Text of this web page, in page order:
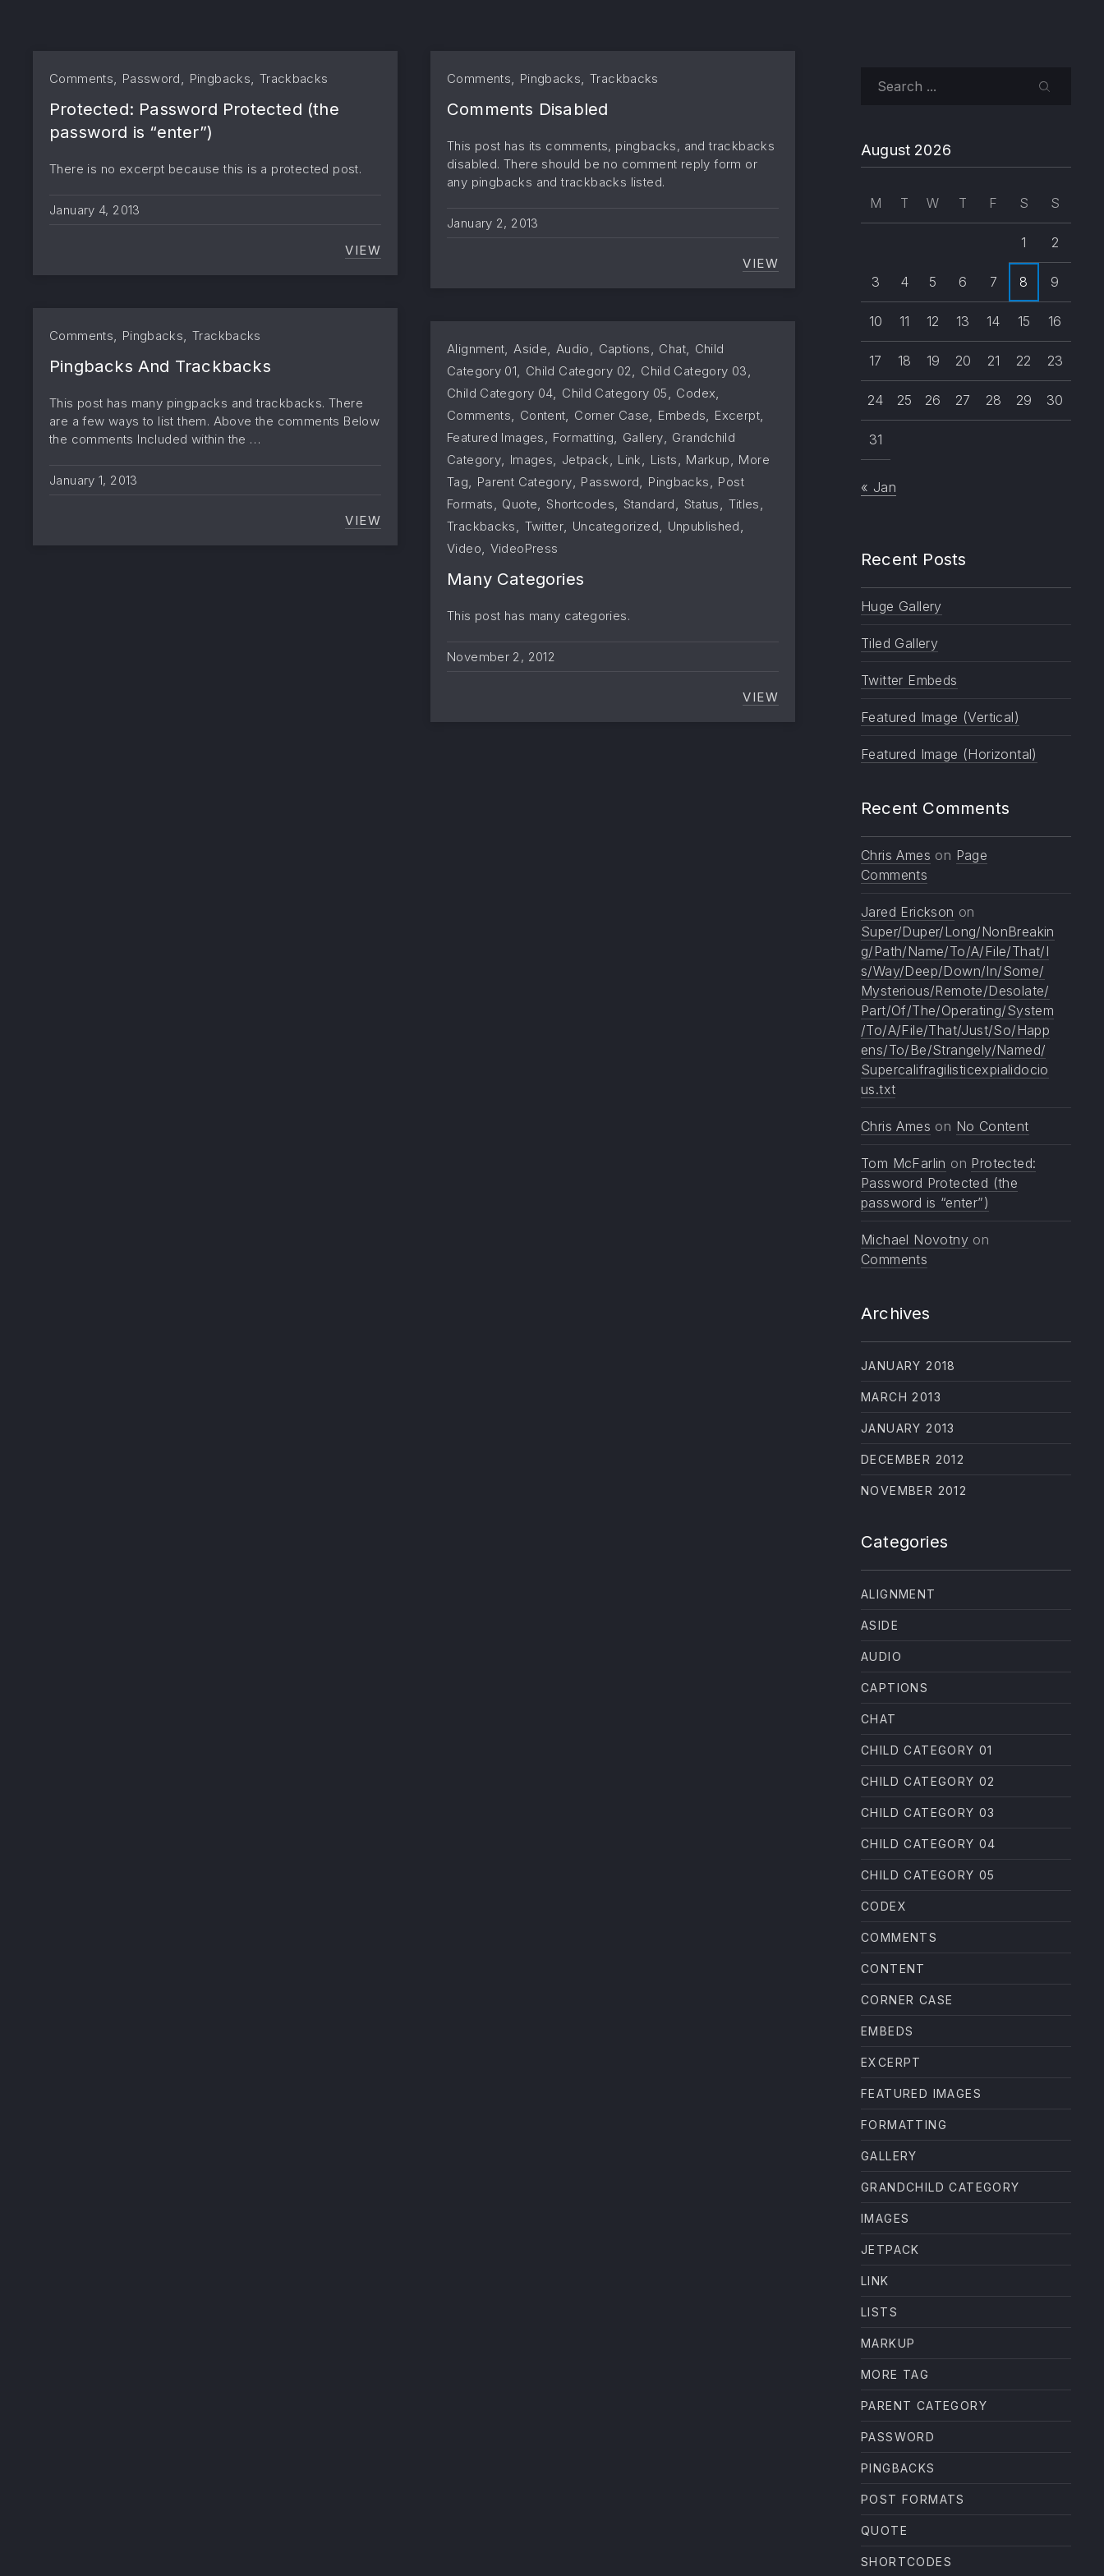
Comments, Password, Pingbacks, Trackbacks
Protected: Password Protected (the
password is “enter”)
There is no excerpt because this is a protected post.
January 4, 2013
VIEWPROTECTED: PASSWORD PROTECTED (THE PASSWORD IS “ENTER”)
Comments, Pingbacks, Trackbacks
Comments Disabled
This post has its comments, pingbacks, and trackbacks
disabled. There should be no comment reply form or
any pingbacks and trackbacks listed.
January 2, 2013
VIEWCOMMENTS DISABLED
Comments, Pingbacks, Trackbacks
Pingbacks And Trackbacks
This post has many pingpacks and trackbacks. There
are a few ways to list them. Above the comments Below
the comments Included within the …
January 1, 2013
VIEWPINGBACKS AND TRACKBACKS
Alignment,Aside, Audio, Captions, Chat, Child
Category 01, Child Category 02, Child Category 03,
Child Category 04, Child Category 05, Codex,
Comments, Content, Corner Case, Embeds, Excerpt,
Featured Images, Formatting, Gallery, Grandchild
Category, Images, Jetpack, Link, Lists, Markup, More
Tag, Parent Category, Password, Pingbacks, Post
Formats, Quote,Shortcodes, Standard, Status, Titles,
Trackbacks, Twitter, Uncategorized, Unpublished,
Video, VideoPress
Many Categories
This post has many categories.
November 2, 2012
VIEWMANY CATEGORIES
SEARCH
August 2026
M T W T F S S
1 2
3 4 5 6 7 8 9
10 11 12 13 14 15 16
17 18 19 20 21 22 23
24 25 26 27 28 29 30
31
« Jan
Recent Posts
Huge Gallery
Tiled Gallery
Twitter Embeds
Featured Image (Vertical)
Featured Image (Horizontal)
Recent Comments
Chris Ames on Page
Comments
Jared Erickson on
Super/Duper/Long/NonBreakin
g/Path/Name/To/A/File/That/I
s/Way/Deep/Down/In/Some/
Mysterious/Remote/Desolate/
Part/Of/The/Operating/System
/To/A/File/That/Just/So/Happ
ens/To/Be/Strangely/Named/
Supercalifragilisticexpialidocio
us.txt
Chris Ames on No Content
Tom McFarlin on Protected:
Password Protected (the
password is “enter”)
Michael Novotny on
Comments
Archives
JANUARY 2018
MARCH 2013
JANUARY 2013
DECEMBER 2012
NOVEMBER 2012
Categories
ALIGNMENT
ASIDE
AUDIO
CAPTIONS
CHAT
CHILD CATEGORY 01
CHILD CATEGORY 02
CHILD CATEGORY 03
CHILD CATEGORY 04
CHILD CATEGORY 05
CODEX
COMMENTS
CONTENT
CORNER CASE
EMBEDS
EXCERPT
FEATURED IMAGES
FORMATTING
GALLERY
GRANDCHILD CATEGORY
IMAGES
JETPACK
LINK
LISTS
MARKUP
MORE TAG
PARENT CATEGORY
PASSWORD
PINGBACKS
POST FORMATS
QUOTE
SHORTCODES